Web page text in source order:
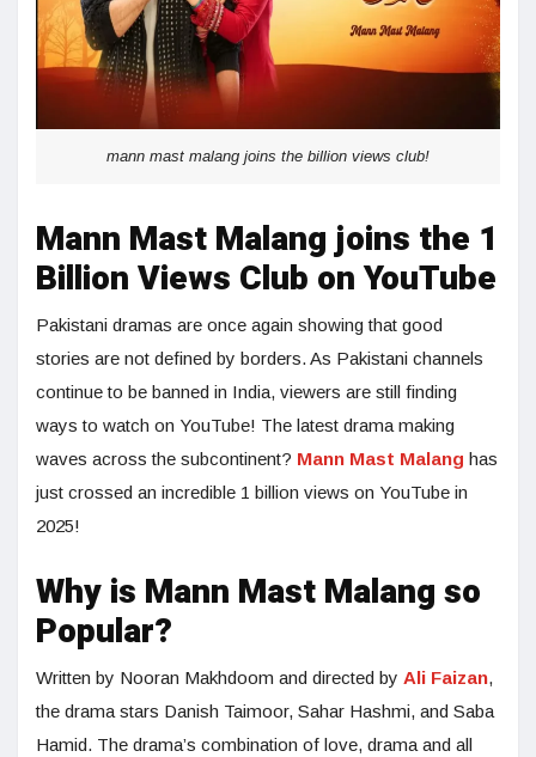
mann mast malang joins the billion views club!
Mann Mast Malang joins the 1
Billion Views Club on YouTube
Pakistani dramas are once again showing that good
stories are not defined by borders. As Pakistani channels
continue to be banned in India, viewers are still finding
ways to watch on YouTube! The latest drama making
waves across the subcontinent? Mann Mast Malang has
just crossed an incredible 1 billion views on YouTube in
2025!
Why is Mann Mast Malang so
Popular?
Written by Nooran Makhdoom and directed by Ali Faizan,
the drama stars Danish Taimoor, Sahar Hashmi, and Saba
Hamid. The drama’s combination of love, drama and all